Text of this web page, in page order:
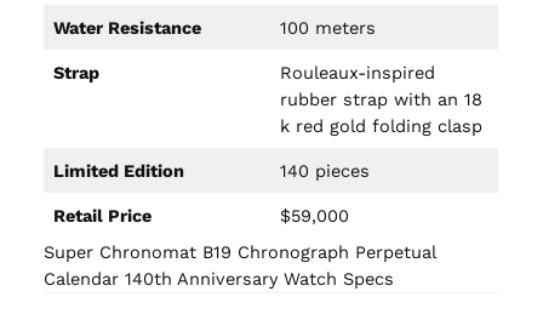
Water Resistance 100 meters
Strap
Rouleaux-inspired
rubber strap with an 18
k red gold folding clasp
Limited Edition 140 pieces
Retail Price
$59,000
Super Chronomat B19 Chronograph Perpetual
Calendar 140th Anniversary Watch Specs